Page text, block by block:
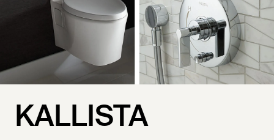
KALLISTA